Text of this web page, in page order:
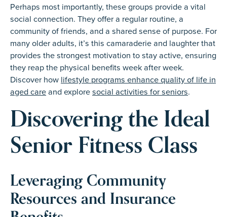
Perhaps most importantly, these groups provide a vital
social connection. They offer a regular routine, a
community of friends, and a shared sense of purpose. For
many older adults, it’s this camaraderie and laughter that
provides the strongest motivation to stay active, ensuring
they reap the physical benefits week after week.
Discover how lifestyle programs enhance quality of life in
aged careand exploresocial activities for seniors.
Discovering the Ideal
Senior Fitness Class
Leveraging Community
Resources and Insurance